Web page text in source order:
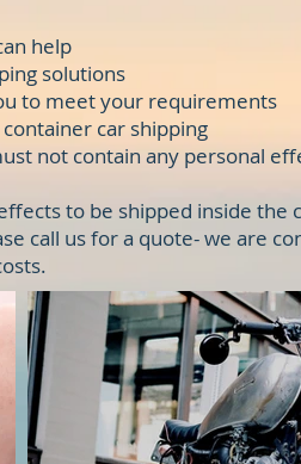
help
solutions
to meet your requirements
car shipping
not contain any personal
to be shipped inside the
call us for a quote- we are